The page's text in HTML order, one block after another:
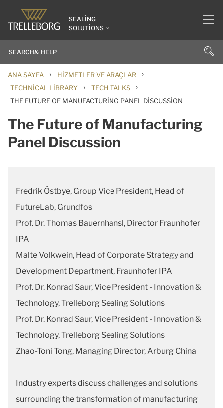
SEALING
SOLUTIONS
ANA SAYFA › HIZMETLER VE ARAÇLAR ›
TECHNICAL LIBRARY › TECH TALKS ›
THE FUTURE OF MANUFACTURING PANEL DISCUSSION
The Future of Manufacturing
Panel Discussion
Fredrik Östbye, Group Vice President, Head of
FutureLab, Grundfos
Prof. Dr. Thomas Bauernhansl, Director Fraunhofer
IPA
Malte Volkwein, Head of Corporate Strategy and
Development Department, Fraunhofer IPA
Prof. Dr. Konrad Saur, Vice President - Innovation &
Technology, Trelleborg Sealing Solutions
Prof. Dr. Konrad Saur, Vice President - Innovation &
Technology, Trelleborg Sealing Solutions
Zhao-Toni Tong, Managing Director, Arburg China
Industry experts discuss challenges and solutions
surrounding the transformation of manufacturing